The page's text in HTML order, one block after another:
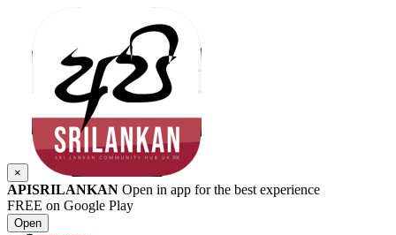
×
APISRILANKAN Open in app for the best experience
FREE on Google Play
Open